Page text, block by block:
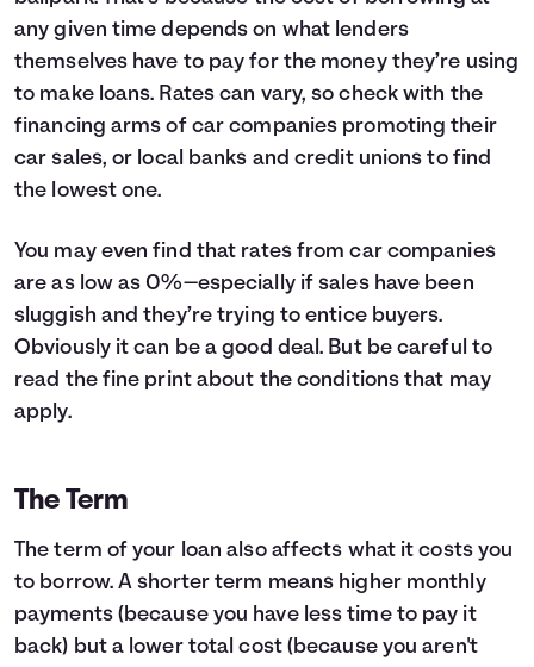
5
$0 $0
any given time depends on what lenders
themselves have to pay for the money they’re using
to make loans. Rates can vary, so check with the
financing arms of car companies promoting their
car sales, or local banks and credit unions to find
the lowest one.
You may even find that rates from car companies
are as low as 0%—especially if sales have been
sluggish and they’re trying to entice buyers.
Obviously it can be a good deal. But be careful to
read the fine print about the conditions that may
apply.
The Term
The term of your loan also affects what it costs you
to borrow. A shorter term means higher monthly
payments (because you have less time to pay it
back) but a lower total cost (because you aren't